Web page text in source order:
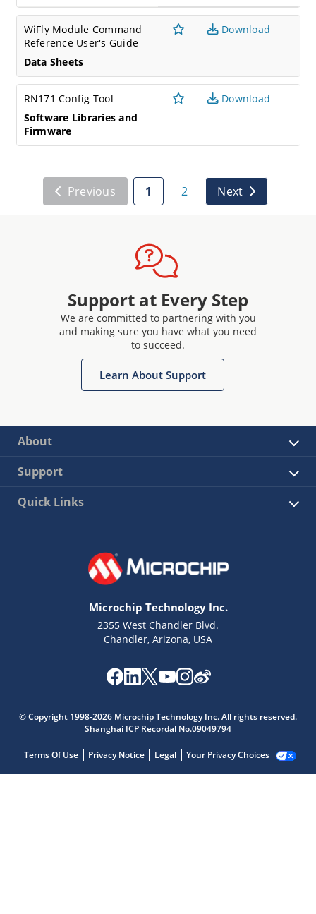
WiFly Module Command
Reference User's Guide
Data Sheets
Download
RN171 Config Tool
Software Libraries and
Firmware
Download
Previous 1 2 Next
Support at Every Step
We are committed to partnering with you
and making sure you have what you need
to succeed.
Learn About Support
About
Support
Quick Links
Microchip Technology Inc.
2355 West Chandler Blvd.
Chandler, Arizona, USA
© Copyright 1998-2026 Microchip Technology Inc. All rights reserved.
Shanghai ICP Recordal No.09049794
Terms Of Use Privacy Notice Legal Your Privacy Choices